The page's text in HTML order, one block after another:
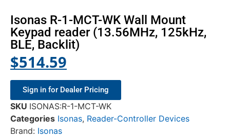
Isonas R-1-MCT-WK Wall Mount
Keypad reader (13.56MHz, 125kHz,
BLE, Backlit)
$514.59
Sign in for Dealer Pricing
SKU ISONAS:R-1-MCT-WK
Categories Isonas, Reader-Controller Devices
Brand: Isonas